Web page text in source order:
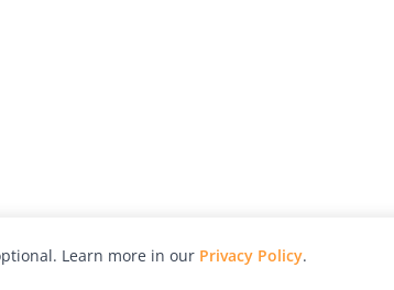
Learn more in our Privacy Policy.